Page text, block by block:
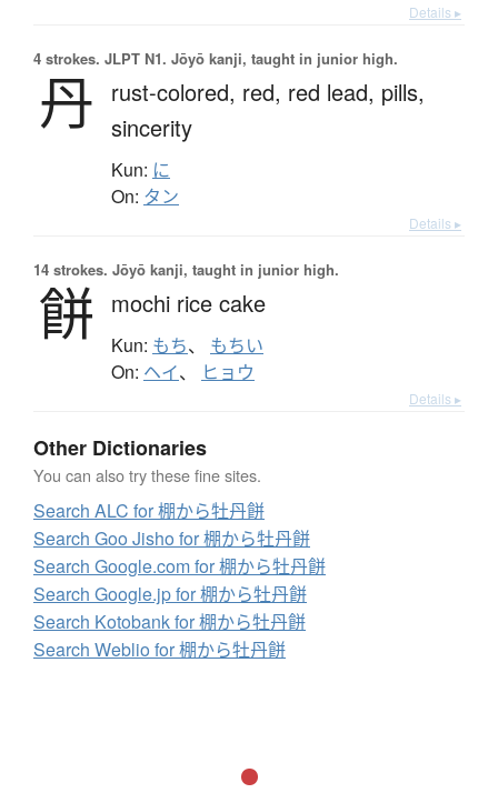
Details ▸
4 strokes. JLPT N1. Jōyō kanji, taught in junior high.
丹 rust-colored, red, red lead, pills,
sincerity
Kun: に
On: タン
Details ▸
14 strokes. Jōyō kanji, taught in junior high.
餅 mochi rice cake
Kun: もち、 もちい
On: ヘイ、 ヒョウ
Details ▸
Other Dictionaries
You can also try these fine sites.
Search ALC for 棚から牡丹餅
Search Goo Jisho for 棚から牡丹餅
Search Google.com for 棚から牡丹餅
Search Google.jp for 棚から牡丹餅
Search Kotobank for 棚から牡丹餅
Search Weblio for 棚から牡丹餅